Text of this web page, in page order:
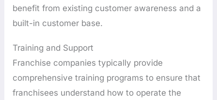
benefit from existing customer awareness and a
built-in customer base.
Training and Support
Franchise companies typically provide
comprehensive training programs to ensure that
franchisees understand how to operate the